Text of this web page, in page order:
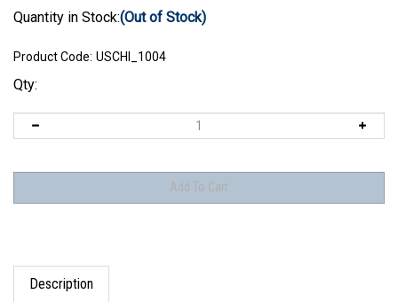
Quantity in Stock:(Out of Stock)
Product Code: USCHI_1004
Qty:
Description